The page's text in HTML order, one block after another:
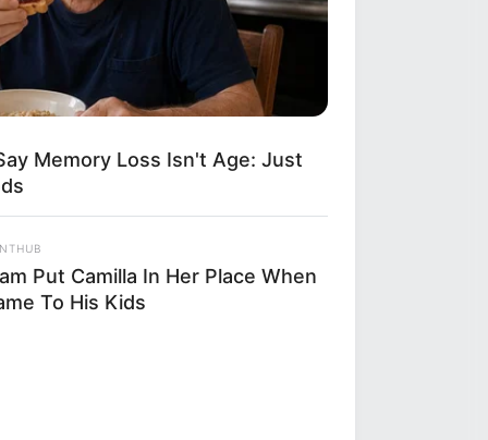
Memory Loss Isn't Age: Just
Put Camilla In Her Place When
To His Kids